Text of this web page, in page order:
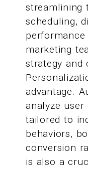
streamlining
scheduling,
marketing
strategy and
advantage.
analyze
tailored to
behaviors,
conversion
is also a